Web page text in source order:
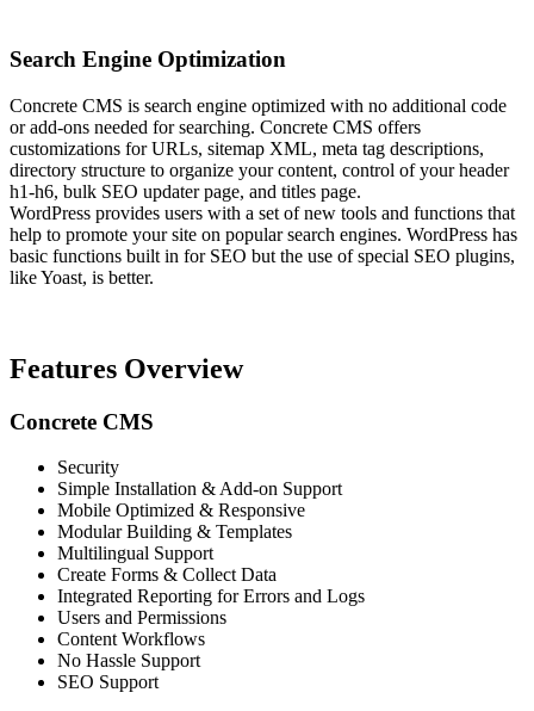
Search Engine Optimization
Concrete CMS is search engine optimized with no additional code
or add-ons needed for searching. Concrete CMS offers
customizations for URLs, sitemap XML, meta tag descriptions,
directory structure to organize your content, control of your header
h1-h6, bulk SEO updater page, and titles page.
WordPress provides users with a set of new tools and functions that
help to promote your site on popular search engines. WordPress has
basic functions built in for SEO but the use of special SEO plugins,
like Yoast, is better.
Features Overview
Concrete CMS
Security
Simple Installation & Add-on Support
Mobile Optimized & Responsive
Modular Building & Templates
Multilingual Support
Create Forms & Collect Data
Integrated Reporting for Errors and Logs
Users and Permissions
Content Workflows
No Hassle Support
SEO Support